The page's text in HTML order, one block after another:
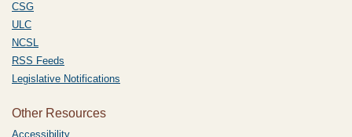
CSG
ULC
NCSL
RSS Feeds
Legislative Notifications
Other Resources
Accessibility